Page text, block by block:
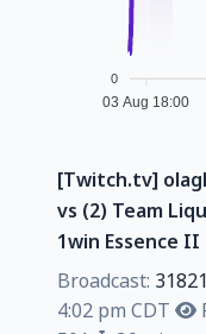
0
03 Aug 18:00
[Twitch.tv]
vs (2) Team
1win Essence
Broadcast:
4:02 pm CDT